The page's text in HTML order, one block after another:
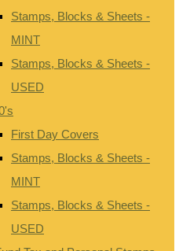
Stamps, Blocks & Sheets -
MINT
Stamps, Blocks & Sheets -
USED
First Day Covers
Stamps, Blocks & Sheets -
MINT
Stamps, Blocks & Sheets -
USED